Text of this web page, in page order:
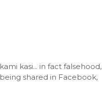
kasi... in fact falsehood,
shared in Facebook,